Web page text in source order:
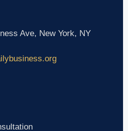
Ave, New York, NY